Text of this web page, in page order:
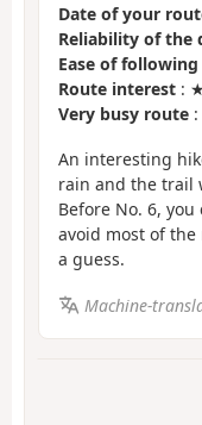
Date of your
Reliability of the
Ease of
Route interest :
Very busy route
An interesting
rain and the trail
Before No. 6,
avoid most of
a guess.
Machine-